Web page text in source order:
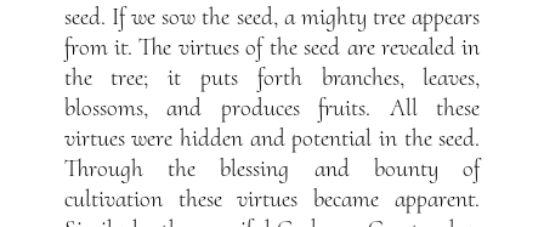
seed. If we sow the seed, a mighty tree appears
from it. The virtues of the seed are revealed in
the tree; it puts forth branches, leaves,
blossoms, and produces fruits. All these
virtues were hidden and potential in the seed.
Through the blessing and bounty of
cultivation these virtues became apparent.